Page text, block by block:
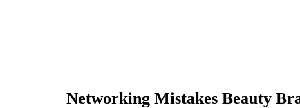
Networking Mistakes Beauty